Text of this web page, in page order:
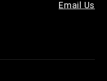
Email Us